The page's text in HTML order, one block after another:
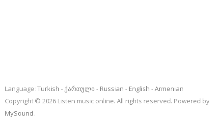
Language: Turkish ქართული Russian English
Armenian
Copyright © 2026 Listen music online. All rights reserved. Powered by
MySound.